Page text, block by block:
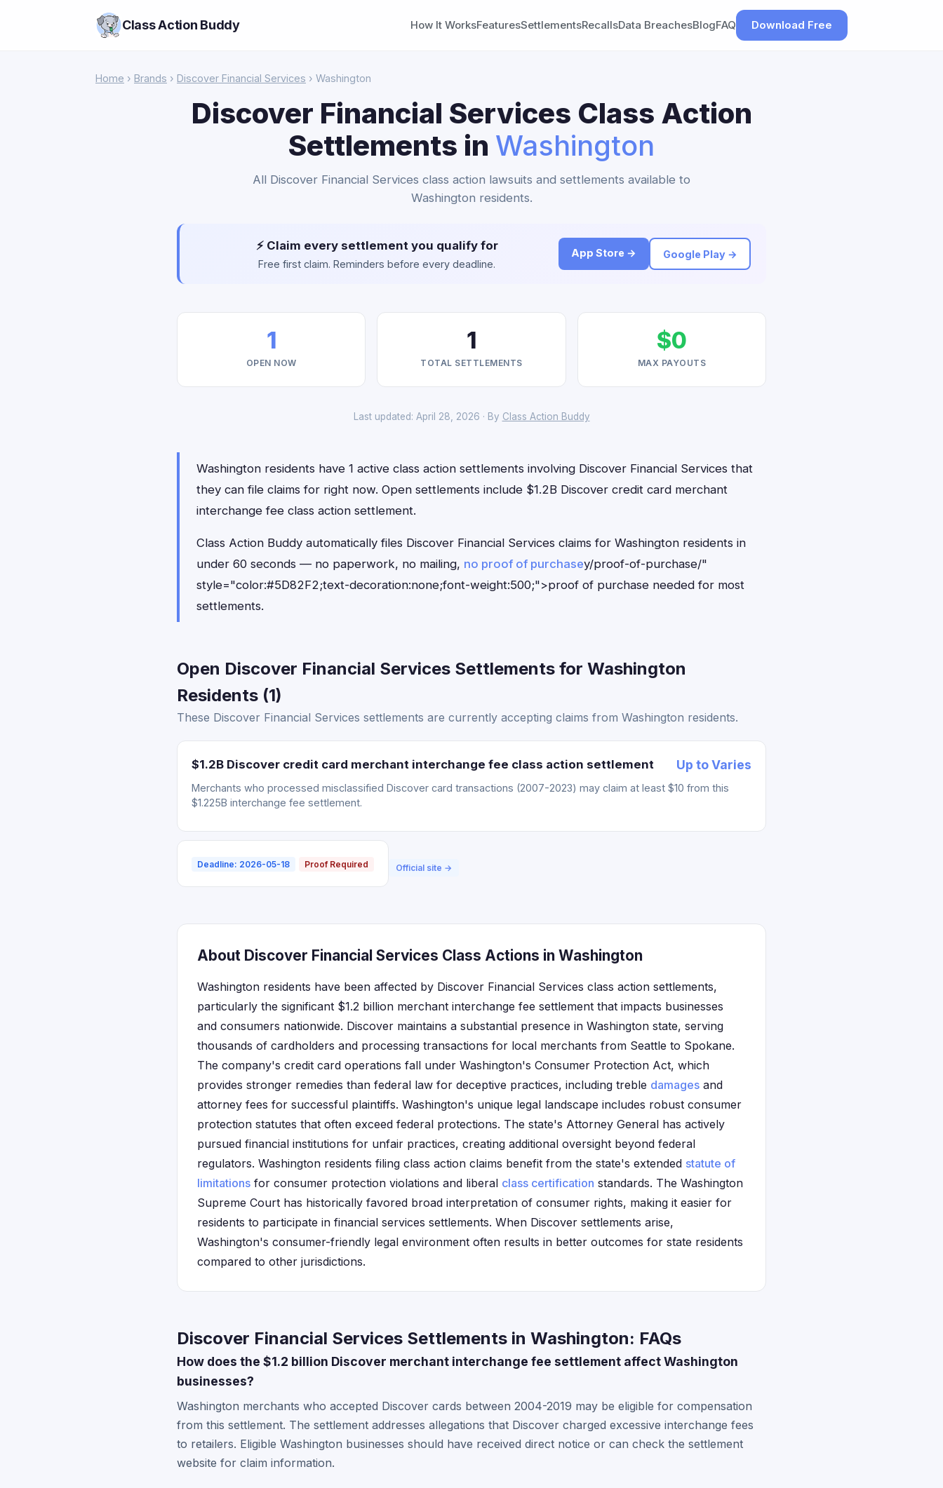
Class Action Buddy How It WorksFeaturesSettlementsRecallsData BreachesBlogFAQ Download Free
Home › Brands › Discover Financial Services › Washington
Discover Financial Services Class Action
Settlements in Washington
All Discover Financial Services class action lawsuits and settlements available to
Washington residents.
⚡ Claim every settlement you qualify for
Free first claim. Reminders before every deadline.
App Store → Google Play →
1
OPEN NOW
1
TOTAL SETTLEMENTS
$0
MAX PAYOUTS
Last updated: April 28, 2026 · By Class Action Buddy
Washington residents have 1 active class action settlements involving Discover Financial Services that
they can file claims for right now. Open settlements include $1.2B Discover credit card merchant
interchange fee class action settlement.
Class Action Buddy automatically files Discover Financial Services claims for Washington residents in
under 60 seconds — no paperwork, no mailing, no proof of purchasey/proof-of-purchase/"
style="color:#5D82F2;text-decoration:none;font-weight:500;">proof of purchase needed for most
settlements.
Open Discover Financial Services Settlements for Washington
Residents (1)
These Discover Financial Services settlements are currently accepting claims from Washington residents.
$1.2B Discover credit card merchant interchange fee class action settlement Up to Varies
Merchants who processed misclassified Discover card transactions (2007-2023) may claim at least $10 from this
$1.225B interchange fee settlement.
Deadline: 2026-05-18 Proof Required Official site →
About Discover Financial Services Class Actions in Washington
Washington residents have been affected by Discover Financial Services class action settlements,
particularly the significant $1.2 billion merchant interchange fee settlement that impacts businesses
and consumers nationwide. Discover maintains a substantial presence in Washington state, serving
thousands of cardholders and processing transactions for local merchants from Seattle to Spokane.
The company's credit card operations fall under Washington's Consumer Protection Act, which
provides stronger remedies than federal law for deceptive practices, including treble damages and
attorney fees for successful plaintiffs. Washington's unique legal landscape includes robust consumer
protection statutes that often exceed federal protections. The state's Attorney General has actively
pursued financial institutions for unfair practices, creating additional oversight beyond federal
regulators. Washington residents filing class action claims benefit from the state's extended statute of
limitations for consumer protection violations and liberal class certification standards. The Washington
Supreme Court has historically favored broad interpretation of consumer rights, making it easier for
residents to participate in financial services settlements. When Discover settlements arise,
Washington's consumer-friendly legal environment often results in better outcomes for state residents
compared to other jurisdictions.
Discover Financial Services Settlements in Washington: FAQs
How does the $1.2 billion Discover merchant interchange fee settlement affect Washington
businesses?
Washington merchants who accepted Discover cards between 2004-2019 may be eligible for compensation
from this settlement. The settlement addresses allegations that Discover charged excessive interchange fees
to retailers. Eligible Washington businesses should have received direct notice or can check the settlement
website for claim information.